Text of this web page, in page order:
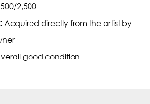
2,500
Acquired directly from the artist by
good condition